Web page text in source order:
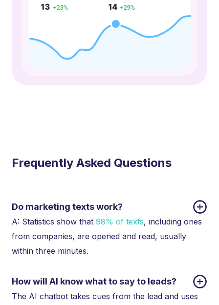
Frequently Asked Questions
Do marketing texts work?
A: Statistics show that 98% of texts, including ones
from companies, are opened and read, usually
within three minutes.
How will AI know what to say to leads?
The AI chatbot takes cues from the lead and uses